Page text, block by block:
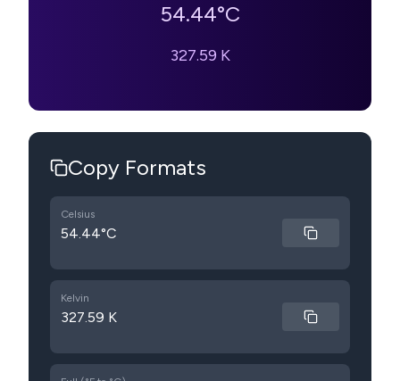
54.44°C
327.59 K
Copy Formats
Celsius
54.44°C
Kelvin
327.59 K